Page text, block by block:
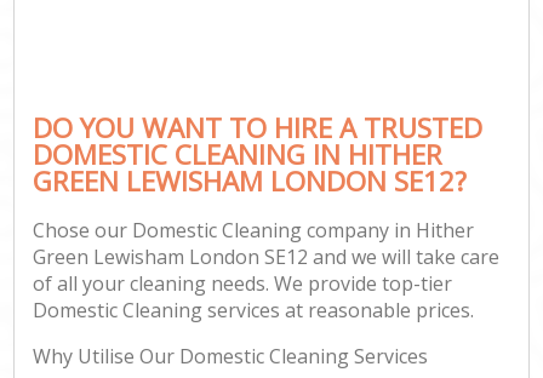
DO YOU WANT TO HIRE A TRUSTED
DOMESTIC CLEANING IN HITHER
GREEN LEWISHAM LONDON SE12?
Chose our Domestic Cleaning company in Hither
Green Lewisham London SE12 and we will take care
of all your cleaning needs. We provide top-tier
Domestic Cleaning services at reasonable prices.
Why Utilise Our Domestic Cleaning Services